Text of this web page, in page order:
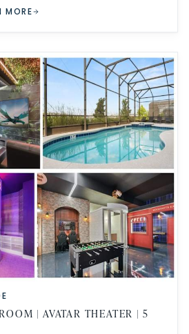
MORE
| AVATAR THEATER | 5